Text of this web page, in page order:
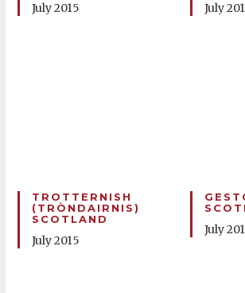
July 2015 July
TROTTERNISH
(TRÒNDAIRNIS)
SCOTLAND
July 2015
July